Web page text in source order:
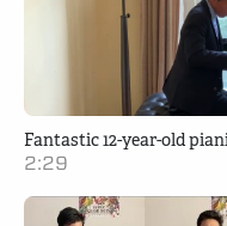
Fantastic 12-year-old
2:29